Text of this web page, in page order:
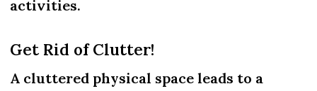
activities.
Get Rid of Clutter!
A cluttered physical space leads to a